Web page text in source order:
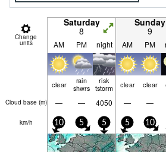
Change
units
Saturday
8
Sunday
9
AM PM night AM PM
clear
rain
shwrs
risk
tstorm
clear clear
Cloud base (m) — — 4050 — —
km/h 10 5 5 5 10